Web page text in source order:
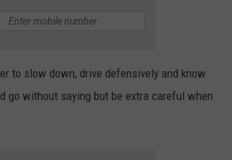
to slow down, drive defensively and know
without saying but be extra careful when